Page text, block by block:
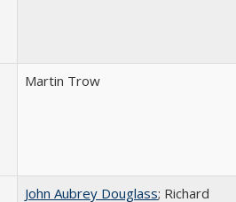
Martin Trow
John Aubrey Douglass; Richard